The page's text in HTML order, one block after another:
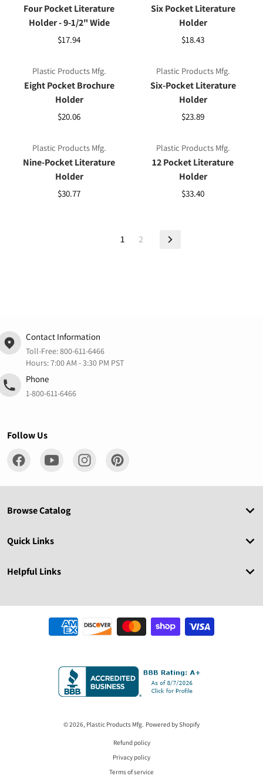
Four Pocket Literature
Holder - 9-1/2" Wide
$17.94
Six Pocket Literature
Holder
$18.43
Plastic Products Mfg.
Eight Pocket Brochure
Holder
$20.06
Plastic Products Mfg.
Six-Pocket Literature
Holder
$23.89
Plastic Products Mfg.
Nine-Pocket Literature
Holder
$30.77
Plastic Products Mfg.
12 Pocket Literature
Holder
$33.40
1 2
Contact Information
Toll-Free:800-611-6466
Hours: 7:00 AM - 3:30 PM PST
Phone
1-800-611-6466
Follow Us
Browse Catalog
Quick Links
Helpful Links
Payment methods
© 2026, Plastic Products Mfg. Powered by Shopify
Refund policy
Privacy policy
Terms of service